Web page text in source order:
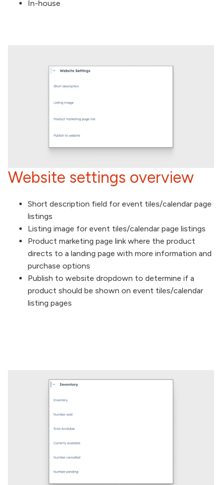
In-house
Website settings overview
Short description field for event tiles/calendar page
listings
Listing image for event tiles/calendar page listings
Product marketing page link where the product
directs to a landing page with more information and
purchase options
Publish to website dropdown to determine if a
product should be shown on event tiles/calendar
listing pages